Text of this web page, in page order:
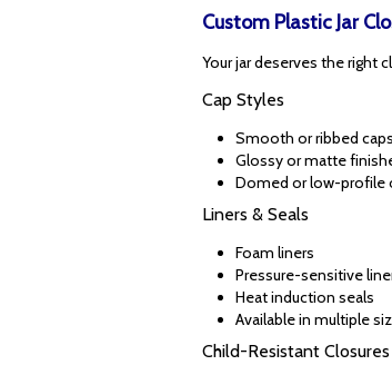
Custom Plastic Jar
Your jar deserves the right
Cap Styles
Smooth or ribbed caps
Glossy or matte
Domed or low-profile
Liners & Seals
Foam liners
Pressure-sensitive
Heat induction seals
Available in multiple
Child-Resistant Closures